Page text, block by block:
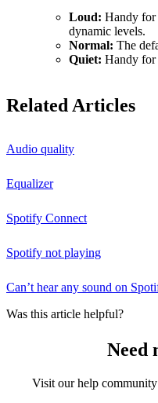
Loud: Handy for
dynamic levels.
Normal: The
Quiet: Handy for
Related Articles
Audio quality
Equalizer
Spotify Connect
Spotify not playing
Can’t hear any sound on
Was this article helpful?
Need
Visit our help